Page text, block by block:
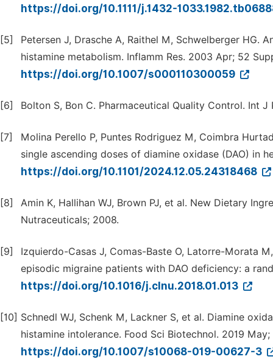
https://doi.org/10.1111/j.1432-
[5]
Petersen J, Drasche A, Raithel M, Schwelberger HG.
histamine metabolism. Inflamm Res. 2003 Apr; 52
https://doi.org/10.1007/s000110300059
[6] Bolton S, Bon C. Pharmaceutical Quality Control. Int J
[7]
Molina Perello P, Puntes Rodriguez M, Coimbra
single ascending doses of diamine oxidase (DAO) in
https://doi.org/10.1101/2024.12.05.24318468
[8]
Amin K, Hallihan WJ, Brown PJ, et al. New Dietary
Nutraceuticals; 2008.
[9]
Izquierdo-Casas J, Comas-Baste O, Latorre-Morata
episodic migraine patients with DAO deficiency: a
https://doi.org/10.1016/j.clnu.2018.01.013
[10] Schnedl WJ, Schenk M, Lackner S, et al. Diamine
histamine intolerance. Food Sci Biotechnol. 2019
https://doi.org/10.1007/s10068-019-00627-3